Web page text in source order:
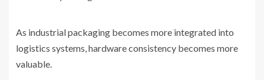
As industrial packaging becomes more integrated into
logistics systems, hardware consistency becomes more
valuable.